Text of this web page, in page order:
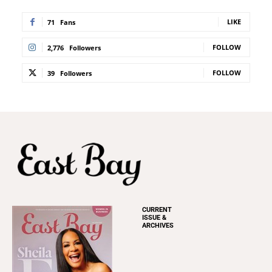
71 Fans LIKE
2,776 Followers FOLLOW
39 Followers FOLLOW
CURRENT
ISSUE &
ARCHIVES